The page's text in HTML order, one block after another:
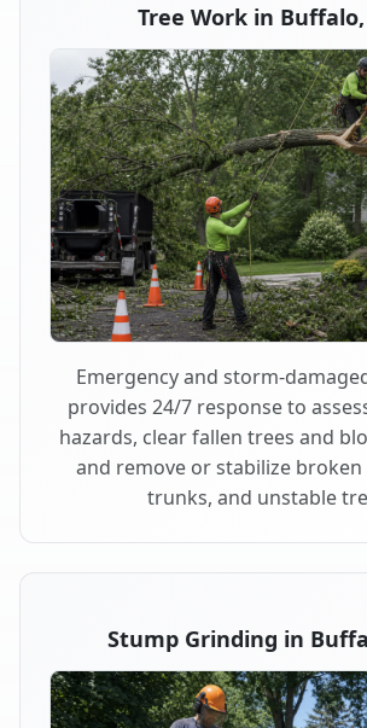
Tree Work in Buffalo,
Emergency and storm-
provides 24/7 response to
hazards, clear fallen trees and
and remove or stabilize
trunks, and unstable
Stump Grinding in